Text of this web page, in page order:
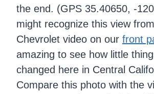
the end. (GPS 35.40650, -
might recognize this view
Chevrolet video on our front
amazing to see how little
changed here in Central
Compare this photo with the